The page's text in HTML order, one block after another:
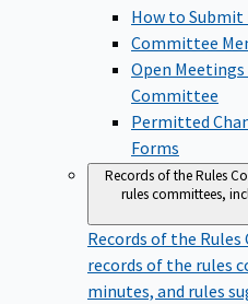
How to
Committee
Open
Committee
Permitted
Forms
Records of the Rules
rules committees,
Records of the
records of the rules
minutes, and rules